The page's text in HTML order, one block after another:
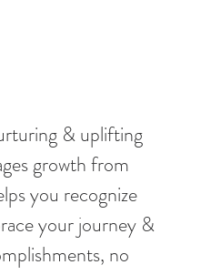
& uplifting
growth from
you recognize
your journey &
no